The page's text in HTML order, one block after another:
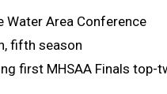
Water Area Conference
fifth season
first MHSAA Finals top-